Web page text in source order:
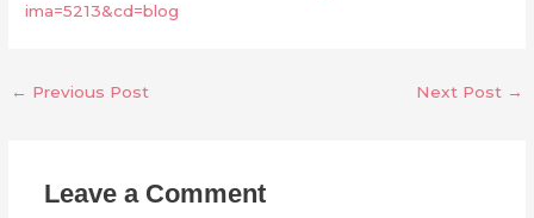
ima=5213&cd=blog
← Previous Post Next Post →
Leave a Comment